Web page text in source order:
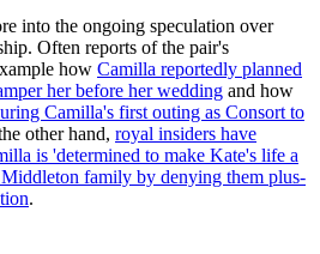
into the ongoing speculation over
Often reports of the pair's
how Camilla reportedly planned
her before her wedding and how
Camilla's first outing as Consort to
other hand, royal insiders have
is 'determined to make Kate's life a
Middleton family by denying them plus-
.